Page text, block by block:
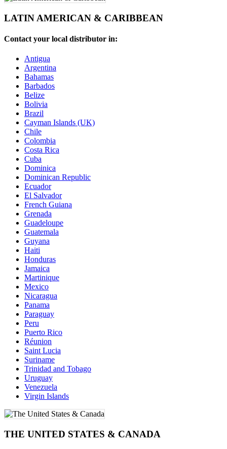
LATIN AMERICAN & CARIBBEAN
Contact your local distributor in:
Antigua
Argentina
Bahamas
Barbados
Belize
Bolivia
Brazil
Cayman Islands (UK)
Chile
Colombia
Costa Rica
Cuba
Dominica
Dominican Republic
Ecuador
El Salvador
French Guiana
Grenada
Guadeloupe
Guatemala
Guyana
Haiti
Honduras
Jamaica
Martinique
Mexico
Nicaragua
Panama
Paraguay
Peru
Puerto Rico
Réunion
Saint Lucia
Suriname
Trinidad and Tobago
Uruguay
Venezuela
Virgin Islands
THE UNITED STATES & CANADA